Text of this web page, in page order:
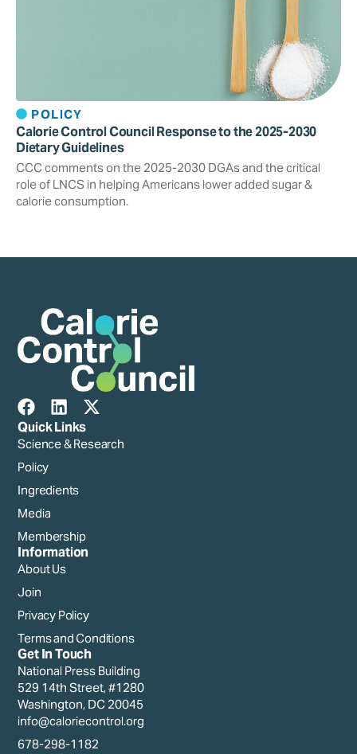
POLICY
Calorie Control Council Response to the 2025-2030
Dietary Guidelines
CCC comments on the 2025-2030 DGAs and the critical
role of LNCS in helping Americans lower added sugar &
calorie consumption.
Quick Links
Science & Research
Policy
Ingredients
Media
Membership
Information
About Us
Join
Privacy Policy
Terms and Conditions
Get In Touch
National Press Building
529 14th Street, #1280
Washington, DC 20045
info@caloriecontrol.org
678-298-1182